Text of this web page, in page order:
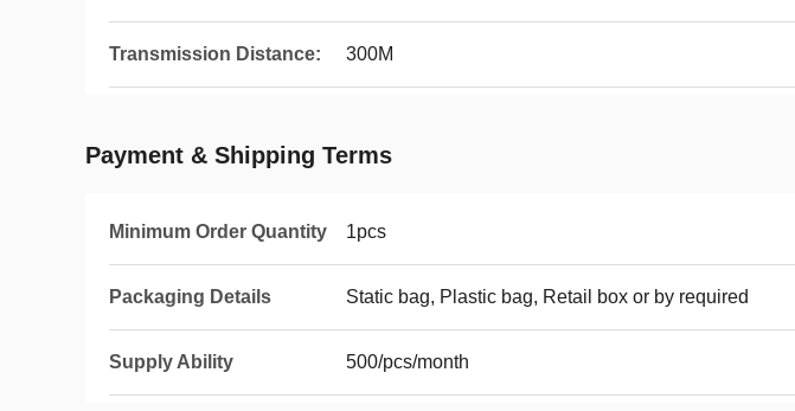
Transmission Distance: 300M
Payment & Shipping Terms
Minimum Order Quantity 1pcs
Packaging Details Static bag, Plastic bag, Retail box or by required
Supply Ability 500/pcs/month